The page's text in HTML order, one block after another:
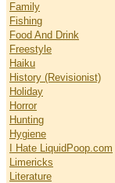
Family
Fishing
Food And Drink
Freestyle
Haiku
History (Revisionist)
Holiday
Horror
Hunting
Hygiene
I Hate LiquidPoop.com
Limericks
Literature